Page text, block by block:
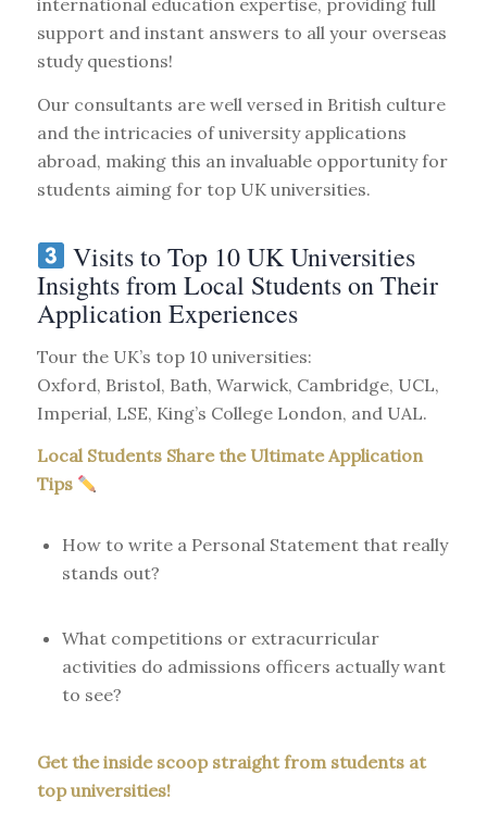
international education expertise, providing full
support and instant answers to all your overseas
study questions!
Our consultants are well versed in British culture
and the intricacies of university applications
abroad, making this an invaluable opportunity for
students aiming for top UK universities.
Visits to Top 10 UK Universities
Insights from Local Students on Their
Application Experiences
Tour the UK’s top 10 universities:
Oxford, Bristol, Bath, Warwick, Cambridge, UCL,
Imperial, LSE, King’s College London, and UAL.
Local Students Share the Ultimate Application
Tips
How to write a Personal Statement that really
stands out?
What competitions or extracurricular
activities do admissions officers actually want
to see?
Get the inside scoop straight from students at
top universities!